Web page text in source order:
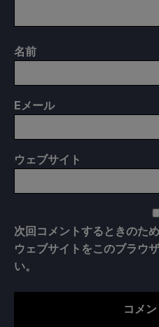
名前
E メール
ウェブサイト
次回コメントするときのた
ウェブサイトをこのブラウ
い。